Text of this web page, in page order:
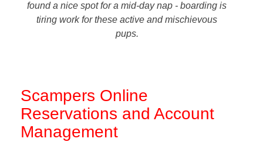
found a nice spot for a mid-day nap - boarding is
tiring work for these active and mischievous
pups.
Scampers Online
Reservations and Account
Management